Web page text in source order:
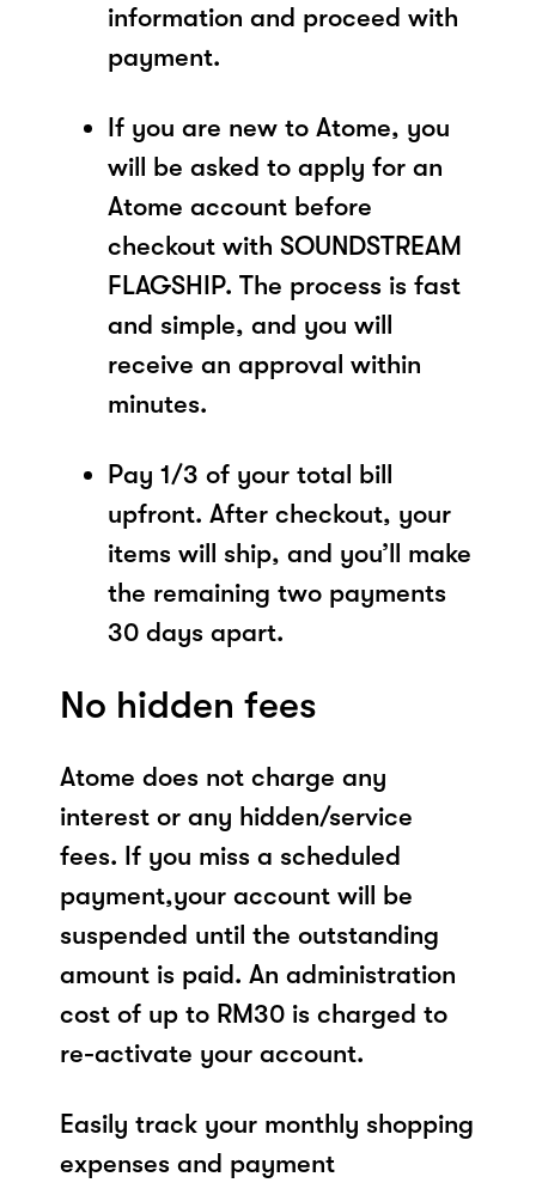
information and proceed with
payment.
If you are new to Atome, you
will be asked to apply for an
Atome account before
checkout with SOUNDSTREAM
FLAGSHIP. The process is fast
and simple, and you will
receive an approval within
minutes.
Pay 1/3 of your total bill
upfront. After checkout, your
items will ship, and you’ll make
the remaining two payments
30 days apart.
No hidden fees
Atome does not charge any
interest or any hidden/service
fees. If you miss a scheduled
payment,your account will be
suspended until the outstanding
amount is paid. An administration
cost of up to RM30 is charged to
re-activate your account.
Easily track your monthly shopping
expenses and payment